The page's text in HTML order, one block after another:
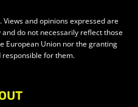
and opinions expressed are
do not necessarily reflect those
European Union nor the granting
for them.